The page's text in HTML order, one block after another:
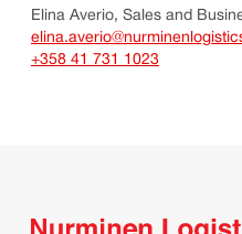
Elina Averio, Sales and
+358 41 731 1023